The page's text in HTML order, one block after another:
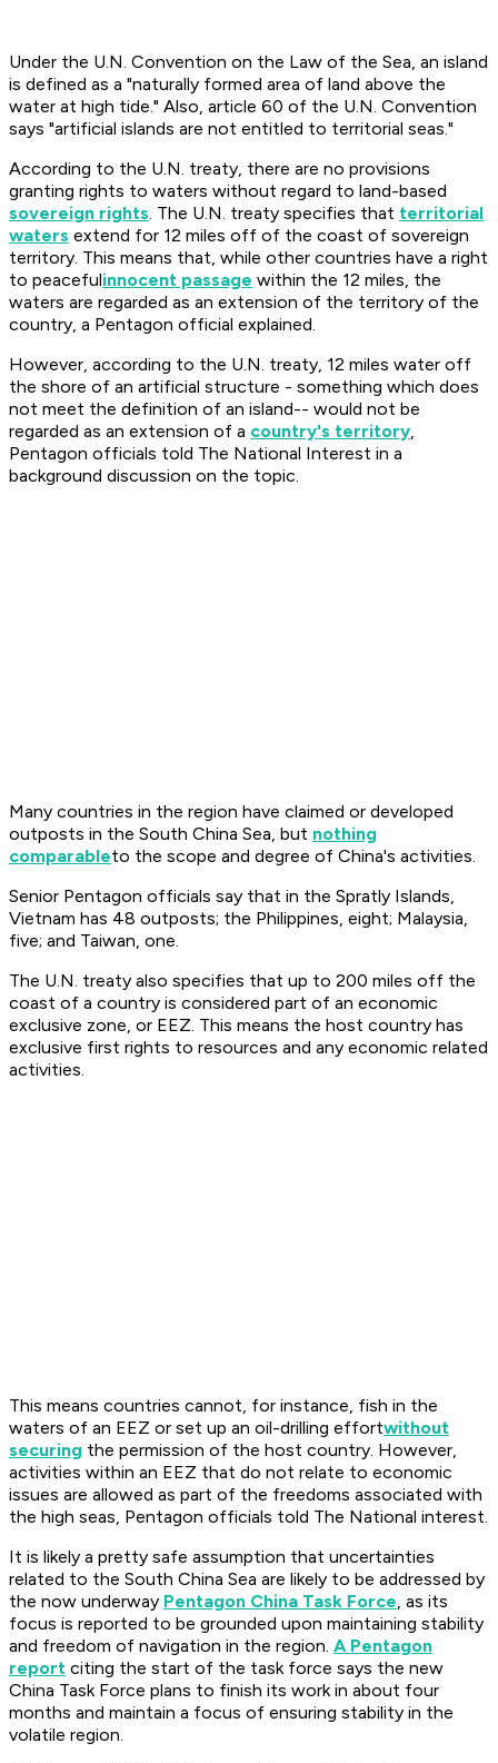
Under the U.N. Convention on the Law of the Sea, an island
is defined as a "naturally formed area of land above the
water at high tide." Also, article 60 of the U.N. Convention
says "artificial islands are not entitled to territorial seas."
According to the U.N. treaty, there are no provisions
granting rights to waters without regard to land-based
sovereign rights. The U.N. treaty specifies that territorial
waters extend for 12 miles off of the coast of sovereign
territory. This means that, while other countries have a right
to peacefulinnocent passage within the 12 miles, the
waters are regarded as an extension of the territory of the
country, a Pentagon official explained.
However, according to the U.N. treaty, 12 miles water off
the shore of an artificial structure - something which does
not meet the definition of an island-- would not be
regarded as an extension of a country's territory,
Pentagon officials told The National Interest in a
background discussion on the topic.
Many countries in the region have claimed or developed
outposts in the South China Sea, but nothing
comparableto the scope and degree of China's activities.
Senior Pentagon officials say that in the Spratly Islands,
Vietnam has 48 outposts; the Philippines, eight; Malaysia,
five; and Taiwan, one.
The U.N. treaty also specifies that up to 200 miles off the
coast of a country is considered part of an economic
exclusive zone, or EEZ. This means the host country has
exclusive first rights to resources and any economic related
activities.
This means countries cannot, for instance, fish in the
waters of an EEZ or set up an oil-drilling effortwithout
securing the permission of the host country. However,
activities within an EEZ that do not relate to economic
issues are allowed as part of the freedoms associated with
the high seas, Pentagon officials told The National interest.
It is likely a pretty safe assumption that uncertainties
related to the South China Sea are likely to be addressed by
the now underway Pentagon China Task Force, as its
focus is reported to be grounded upon maintaining stability
and freedom of navigation in the region. A Pentagon
report citing the start of the task force says the new
China Task Force plans to finish its work in about four
months and maintain a focus of ensuring stability in the
volatile region.